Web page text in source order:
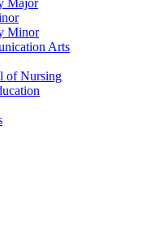
Minor
Arts
of Nursing